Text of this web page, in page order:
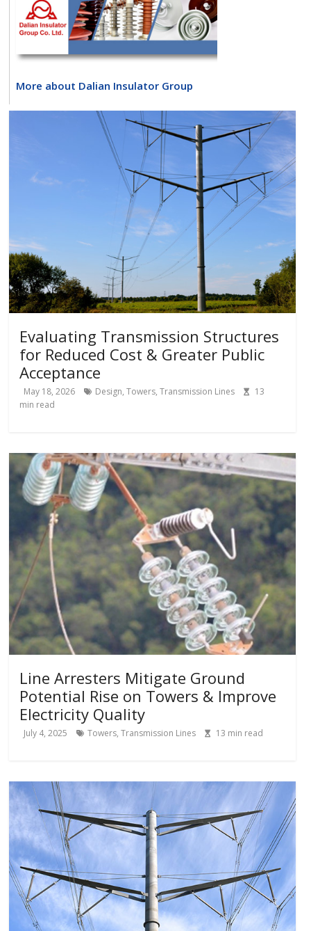
More about Dalian Insulator Group
Evaluating Transmission Structures
for Reduced Cost & Greater Public
Acceptance
May 18, 2026 Design,Towers,Transmission Lines
13
min read
Line Arresters Mitigate Ground
Potential Rise on Towers & Improve
Electricity Quality
July 4, 2025 Towers,Transmission Lines 13 min read